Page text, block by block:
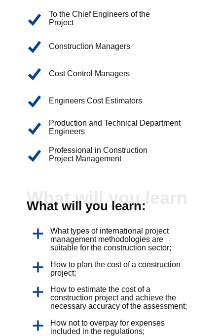
Cost Control Managers
Construction Managers
Engineers Cost Estimators
Professional in Construction
Project Management
To the Chief Engineers of the
Project
Production and Technical Department
Engineers
What will you learn
What will you learn:
What types of international project
management methodologies are
suitable for the construction sector;
How to plan the cost of a construction
project;
How to estimate the cost of a
construction project and achieve the
necessary accuracy of the assessment;
How not to overpay for expenses
included in the regulations;